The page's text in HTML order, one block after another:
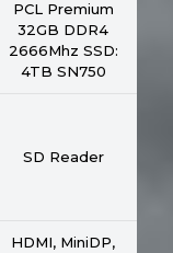
PCL Premium
32GB DDR4
2666Mhz SSD:
4TB SN750
SD Reader
HDMI, MiniDP,